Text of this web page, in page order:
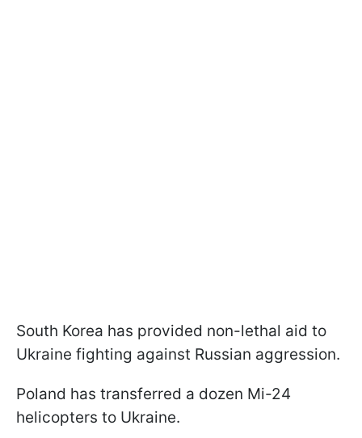
South Korea has provided non-lethal aid to
Ukraine fighting against Russian aggression.
Poland has transferred a dozen Mi-24
helicopters to Ukraine.